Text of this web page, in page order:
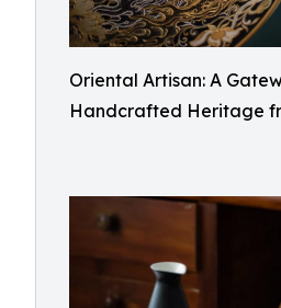
Oriental Artisan: A
Handcrafted Heritage